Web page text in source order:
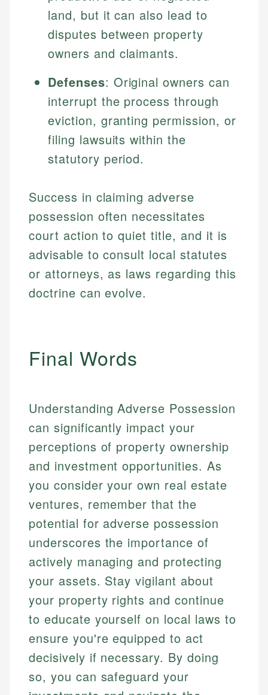
land, but it can also lead to
disputes between property
owners and claimants.
Defenses: Original owners can
interrupt the process through
eviction, granting permission, or
filing lawsuits within the
statutory period.
Success in claiming adverse
possession often necessitates
court action to quiet title, and it is
advisable to consult local statutes
or attorneys, as laws regarding this
doctrine can evolve.
Final Words
Understanding Adverse Possession
can significantly impact your
perceptions of property ownership
and investment opportunities. As
you consider your own real estate
ventures, remember that the
potential for adverse possession
underscores the importance of
actively managing and protecting
your assets. Stay vigilant about
your property rights and continue
to educate yourself on local laws to
ensure you're equipped to act
decisively if necessary. By doing
so, you can safeguard your